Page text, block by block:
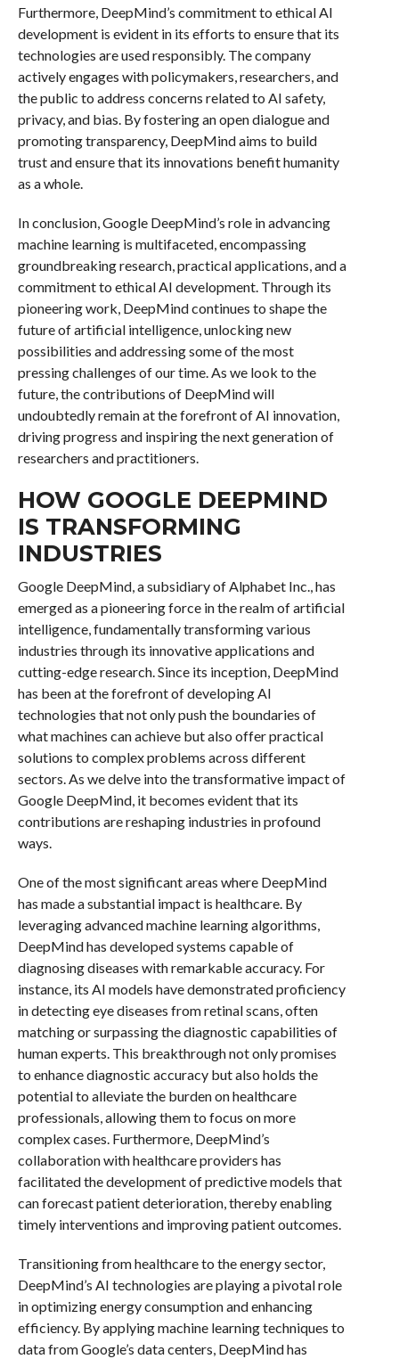
Furthermore, DeepMind’s commitment to ethical AI
development is evident in its efforts to ensure that its
technologies are used responsibly. The company
actively engages with policymakers, researchers, and
the public to address concerns related to AI safety,
privacy, and bias. By fostering an open dialogue and
promoting transparency, DeepMind aims to build
trust and ensure that its innovations benefit humanity
as a whole.
In conclusion, Google DeepMind’s role in advancing
machine learning is multifaceted, encompassing
groundbreaking research, practical applications, and a
commitment to ethical AI development. Through its
pioneering work, DeepMind continues to shape the
future of artificial intelligence, unlocking new
possibilities and addressing some of the most
pressing challenges of our time. As we look to the
future, the contributions of DeepMind will
undoubtedly remain at the forefront of AI innovation,
driving progress and inspiring the next generation of
researchers and practitioners.
HOW GOOGLE DEEPMIND
IS TRANSFORMING
INDUSTRIES
Google DeepMind, a subsidiary of Alphabet Inc., has
emerged as a pioneering force in the realm of artificial
intelligence, fundamentally transforming various
industries through its innovative applications and
cutting-edge research. Since its inception, DeepMind
has been at the forefront of developing AI
technologies that not only push the boundaries of
what machines can achieve but also offer practical
solutions to complex problems across different
sectors. As we delve into the transformative impact of
Google DeepMind, it becomes evident that its
contributions are reshaping industries in profound
ways.
One of the most significant areas where DeepMind
has made a substantial impact is healthcare. By
leveraging advanced machine learning algorithms,
DeepMind has developed systems capable of
diagnosing diseases with remarkable accuracy. For
instance, its AI models have demonstrated proficiency
in detecting eye diseases from retinal scans, often
matching or surpassing the diagnostic capabilities of
human experts. This breakthrough not only promises
to enhance diagnostic accuracy but also holds the
potential to alleviate the burden on healthcare
professionals, allowing them to focus on more
complex cases. Furthermore, DeepMind’s
collaboration with healthcare providers has
facilitated the development of predictive models that
can forecast patient deterioration, thereby enabling
timely interventions and improving patient outcomes.
Transitioning from healthcare to the energy sector,
DeepMind’s AI technologies are playing a pivotal role
in optimizing energy consumption and enhancing
efficiency. By applying machine learning techniques to
data from Google’s data centers, DeepMind has